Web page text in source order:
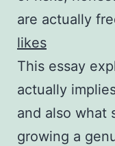
are actually
likes
This essay
actually
and also what
growing a